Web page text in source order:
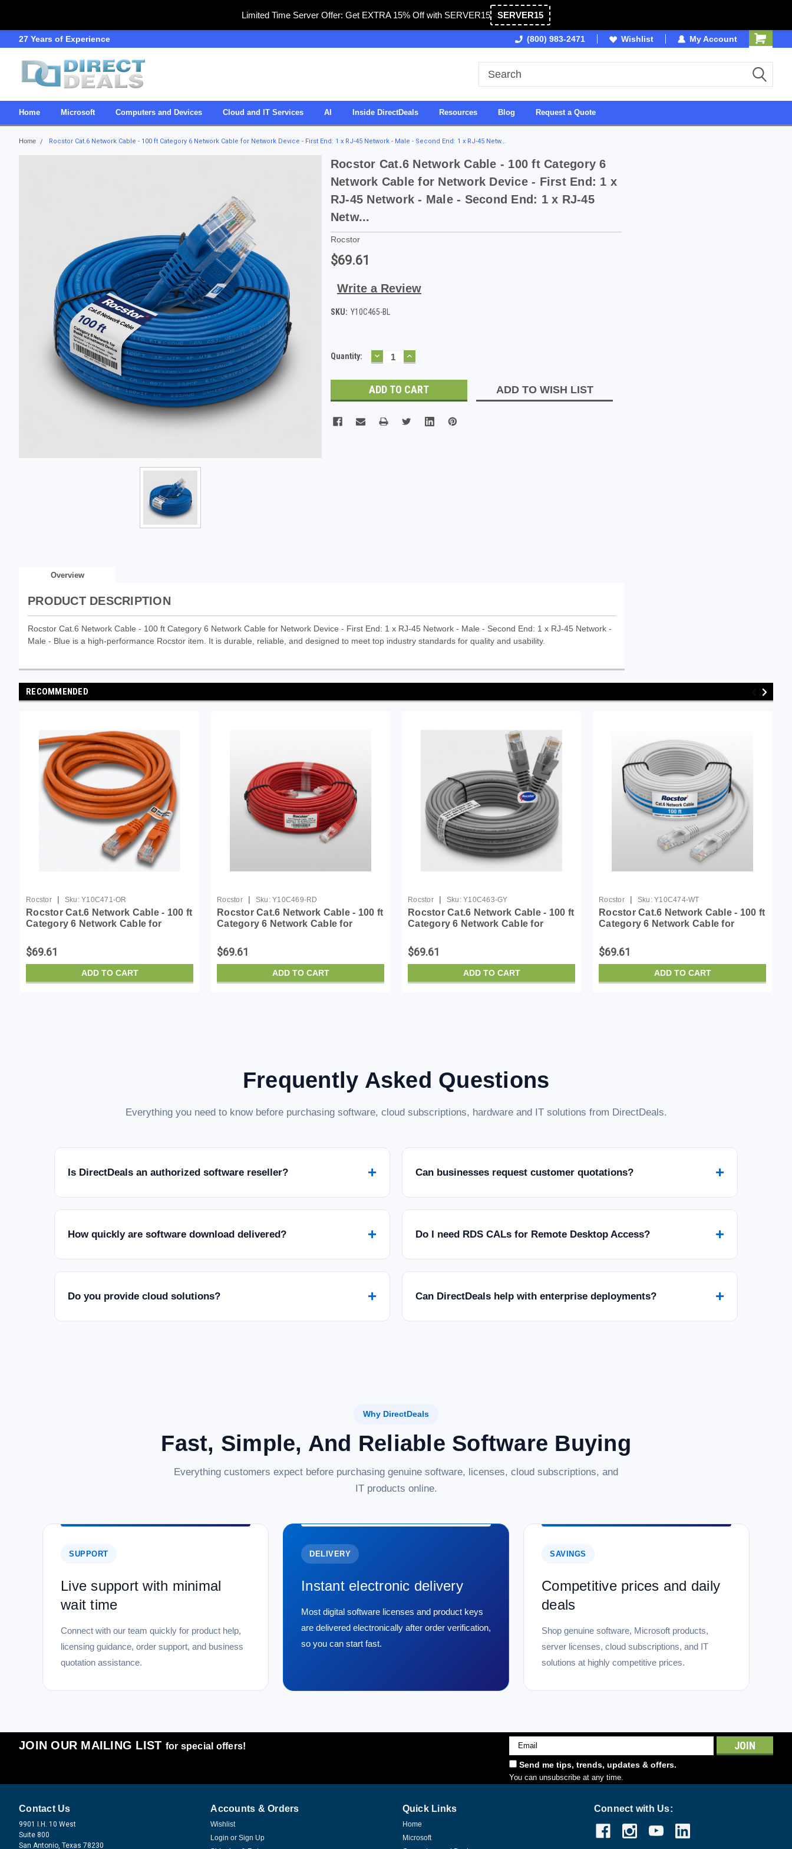
Limited Time Server Offer: Get EXTRA 15% Off with SERVER15 SERVER15
27 Years of Experience 27 Years of Experience SDVOSB Owned & Operated in
(800) 983-2471 Wishlist My Account
Home Microsoft Computers and Devices Cloud and IT Services AI Inside DirectDeals Resources Blog Request a Quote
Home Rocstor Cat.6 Network Cable - 100 ft Category 6 Network Cable for Network Device - First End: 1 x RJ-45 Network - Male - Second End: 1 x RJ-45 Netw...
Rocstor Cat.6 Network Cable - 100 ft Category 6
Network Cable for Network Device - First End: 1 x
RJ-45 Network - Male - Second End: 1 x RJ-45
Netw...
Rocstor
$69.61
Write a Review
SKU: Y10C465-BL
Current
Quantity: DECREASE
QUANTITY:
INCREASE
QUANTITY:
ADD TO WISH LIST
Overview
PRODUCT DESCRIPTION
Rocstor Cat.6 Network Cable - 100 ft Category 6 Network Cable for Network Device - First End: 1 x RJ-45 Network - Male - Second End: 1 x RJ-45 Network -
Male - Blue is a high-performance Rocstor item. It is durable, reliable, and designed to meet top industry standards for quality and usability.
RECOMMENDED
Rocstor | Sku: Y10C471-OR
Rocstor Cat.6 Network Cable - 100 ft
Category 6 Network Cable for
45 Network - Male - Second End: 1 x
RJ-45 Netw...
$69.61
ADD TO CART
Rocstor | Sku: Y10C469-RD
Rocstor Cat.6 Network Cable - 100 ft
Category 6 Network Cable for
45 Network - Male - Second End: 1 x
RJ-45 Netw...
$69.61
ADD TO CART
Rocstor | Sku: Y10C463-GY
Rocstor Cat.6 Network Cable - 100 ft
Category 6 Network Cable for
45 Network - Male - Second End: 1 x
RJ-45 Netw...
$69.61
ADD TO CART
Rocstor | Sku: Y10C474-WT
Rocstor Cat.6 Network Cable - 100 ft
Category 6 Network Cable for
45 Network - Male - Second End: 1 x
RJ-45 Netw...
$69.61
ADD TO CART
Frequently Asked Questions
Everything you need to know before purchasing software, cloud subscriptions, hardware and IT solutions from DirectDeals.
Is DirectDeals an authorized software reseller? + Can businesses request customer quotations? +
How quickly are software download delivered? + Do I need RDS CALs for Remote Desktop Access? +
Do you provide cloud solutions? + Can DirectDeals help with enterprise deployments? +
Why DirectDeals
Fast, Simple, And Reliable Software Buying
Everything customers expect before purchasing genuine software, licenses, cloud subscriptions, and
IT products online.
SUPPORT
Live support with minimal
wait time
Connect with our team quickly for product help,
licensing guidance, order support, and business
quotation assistance.
DELIVERY
Instant electronic delivery
Most digital software licenses and product keys
are delivered electronically after order verification,
so you can start fast.
SAVINGS
Competitive prices and daily
deals
Shop genuine software, Microsoft products,
server licenses, cloud subscriptions, and IT
solutions at highly competitive prices.
JOIN OUR MAILING LIST for special offers!
Email
Address
Send me tips, trends, updates & offers.
You can unsubscribe at any time.
Contact Us
9901 I.H. 10 West
Suite 800
San Antonio, Texas 78230
Accounts & Orders
Wishlist
Login or Sign Up
Quick Links
Home
Microsoft
Connect with Us: